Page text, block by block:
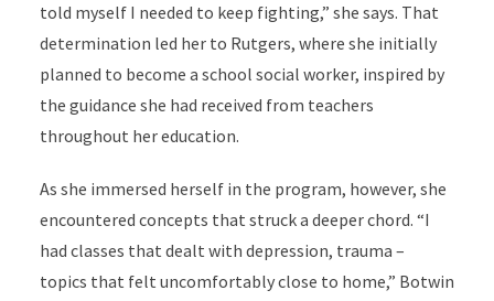
told myself I needed to keep fighting,” she says. That
determination led her to Rutgers, where she initially
planned to become a school social worker, inspired by
the guidance she had received from teachers
throughout her education.
As she immersed herself in the program, however, she
encountered concepts that struck a deeper chord. “I
had classes that dealt with depression, trauma –
topics that felt uncomfortably close to home,” Botwin